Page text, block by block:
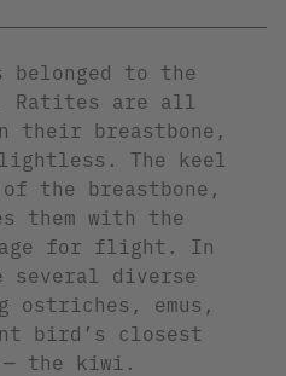
belonged to the
are all
their breastbone,
The keel
the breastbone,
them with the
for flight. In
several diverse
ostriches, emus,
bird’s closest
the kiwi.